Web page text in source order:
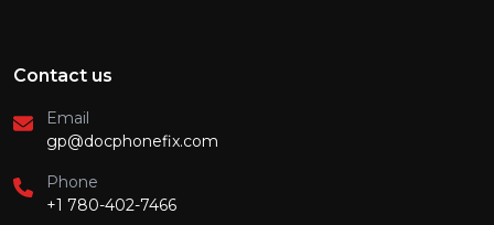
Contact us
Email
gp@docphonefix.com
Phone
+1 780-402-7466